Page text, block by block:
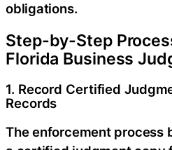
obligations.
Step-by-Step
Florida Business
1. Record Certified
Records
The enforcement process